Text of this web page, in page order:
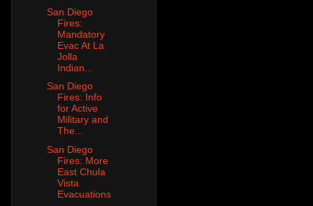
San Diego
Fires:
Mandatory
Evac At La
Jolla
Indian...
San Diego
Fires: Info
for Active
Military and
The...
San Diego
Fires: More
East Chula
Vista
Evacuations